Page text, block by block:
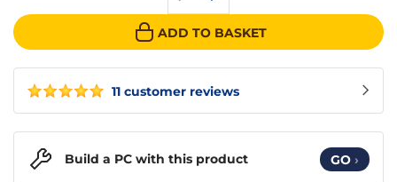
11 customer reviews
ADD TO BASKET
Build a PC with this product GO ›